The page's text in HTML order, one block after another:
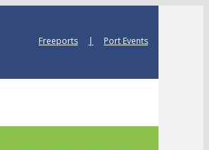
Freeports
| Port Events